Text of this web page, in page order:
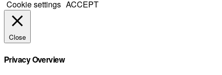
Cookie settings ACCEPT
Close
Privacy Overview